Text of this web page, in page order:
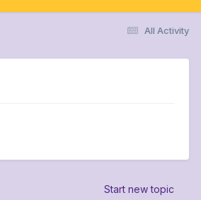
All Activity
Start new topic